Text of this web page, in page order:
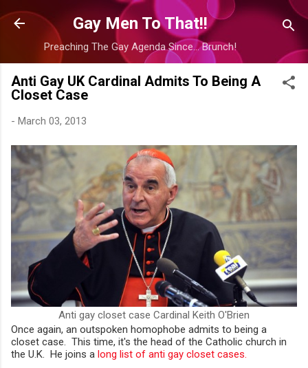
Skip to main content
Gay Men To That!!
Preaching The Gay Agenda Since... Brunch!
Anti Gay UK Cardinal Admits To Being A
Closet Case
- March 03, 2013
Anti gay closet case Cardinal Keith O'Brien
Once again, an outspoken homophobe admits to being a
closet case. This time, it's the head of the Catholic church in
the U.K. He joins a long list of anti gay closet cases.